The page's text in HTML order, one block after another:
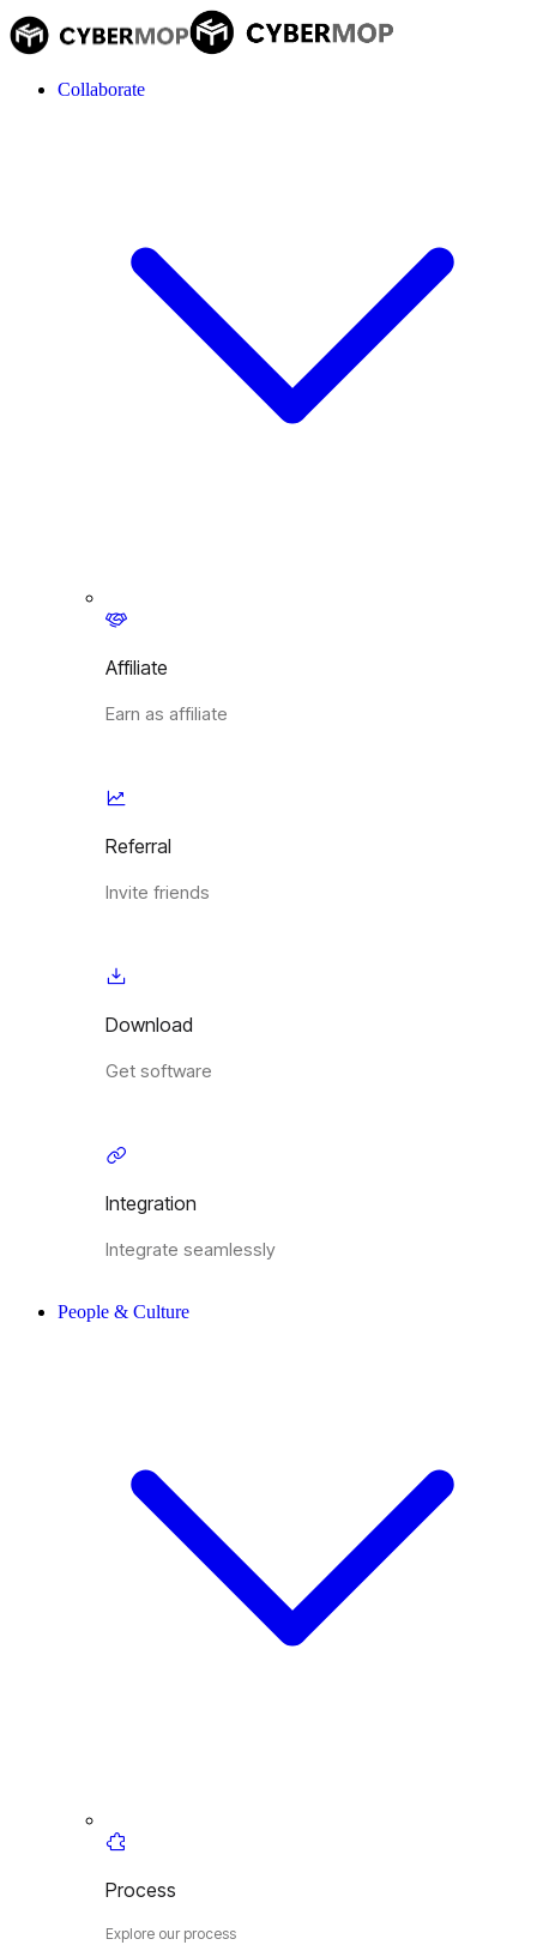
Collaborate
Affiliate
Earn as affiliate
Referral
Invite friends
Download
Get software
Integration
Integrate seamlessly
People & Culture
Process
Explore our process